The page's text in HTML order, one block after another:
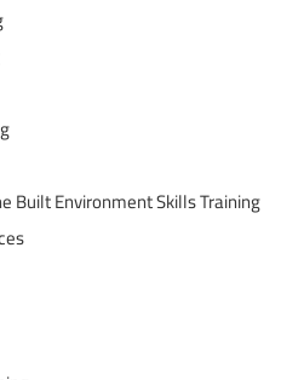
Built Environment Skills Training